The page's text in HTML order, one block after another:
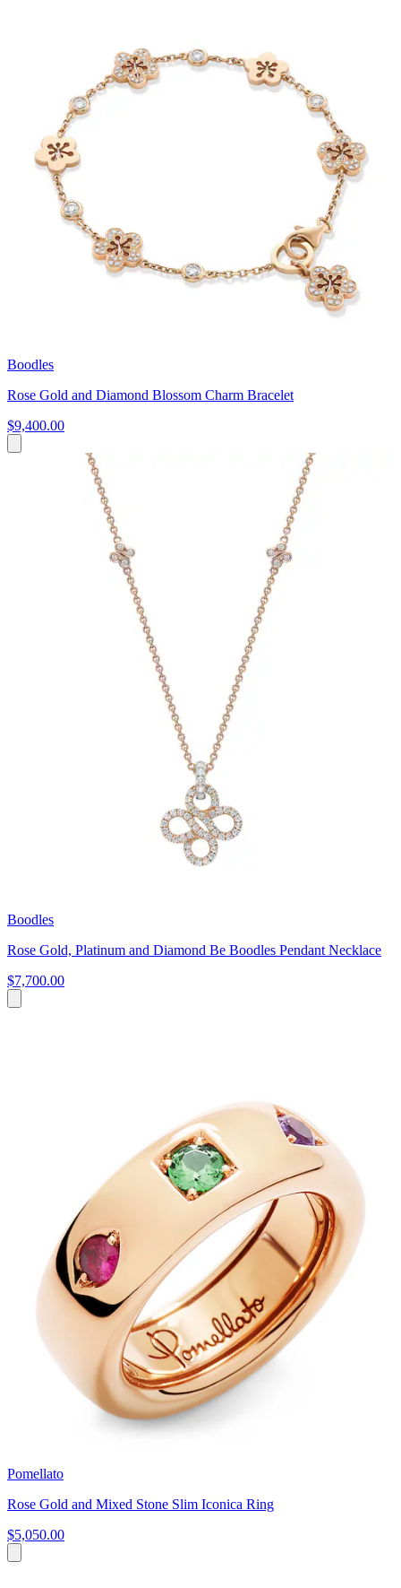
Boodles
Rose Gold and Diamond Blossom Charm Bracelet
$9,400.00
Boodles
Rose Gold, Platinum and Diamond Be Boodles Pendant Necklace
$7,700.00
Pomellato
Rose Gold and Mixed Stone Slim Iconica Ring
$5,050.00